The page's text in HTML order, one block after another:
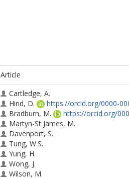
Article
Cartledge, A.
Hind, D.
https://orcid.org/0000-
Bradburn, M.
https://orcid.org/
Martyn-St James, M.
Davenport, S.
Tung, W.S.
Yung, H.
Wong, J.
Wilson, M.